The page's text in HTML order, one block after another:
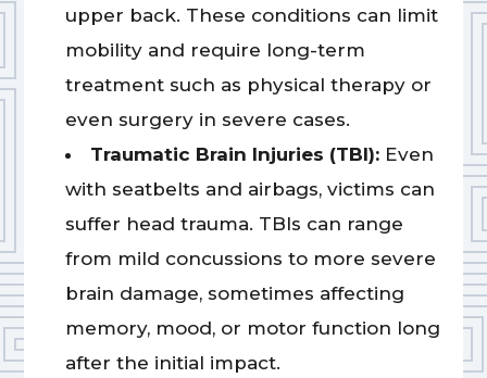
upper back. These conditions can limit
mobility and require long-term
treatment such as physical therapy or
even surgery in severe cases.
Traumatic Brain Injuries (TBI): Even
with seatbelts and airbags, victims can
suffer head trauma. TBIs can range
from mild concussions to more severe
brain damage, sometimes affecting
memory, mood, or motor function long
after the initial impact.